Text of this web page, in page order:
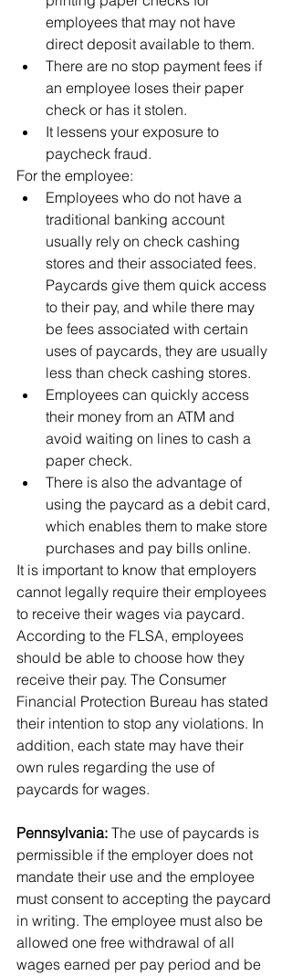
employees that may not have
direct deposit available to them.
There are no stop payment fees if
an employee loses their paper
check or has it stolen.
It lessens your exposure to
paycheck fraud.
For the employee:
Employees who do not have a
traditional banking account
usually rely on check cashing
stores and their associated fees.
Paycards give them quick access
to their pay, and while there may
be fees associated with certain
uses of paycards, they are usually
less than check cashing stores.
Employees can quickly access
their money from an ATM and
avoid waiting on lines to cash a
paper check.
There is also the advantage of
using the paycard as a debit card,
which enables them to make store
purchases and pay bills online.
It is important to know that employers
cannot legally require their employees
to receive their wages via paycard.
According to the FLSA, employees
should be able to choose how they
receive their pay. The Consumer
Financial Protection Bureau has stated
their intention to stop any violations. In
addition, each state may have their
own rules regarding the use of
paycards for wages.
Pennsylvania: The use of paycards is
permissible if the employer does not
mandate their use and the employee
must consent to accepting the paycard
in writing. The employee must also be
allowed one free withdrawal of all
wages earned per pay period and be